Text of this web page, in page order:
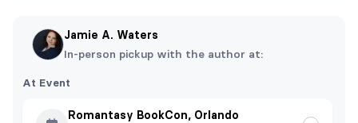
Jamie A. Waters
In-person pickup with the author at:
At Event
Romantasy BookCon, Orlando